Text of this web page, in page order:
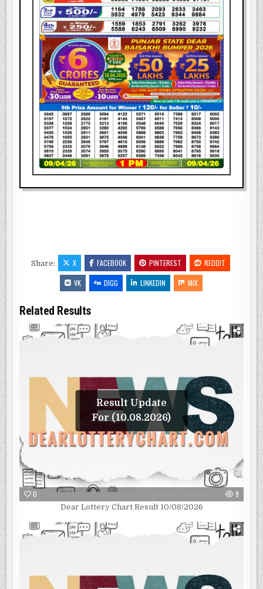
Share: X FACEBOOK PINTEREST
REDDIT
VK
DIGG LINKEDIN MIX
Related Results
Result Update
For (10.08.2026)
0 9
Dear Lottery Chart Result 10/08/2026